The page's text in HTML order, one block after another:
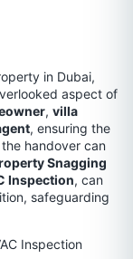
in Dubai,
aspect of
, villa
, ensuring the
handover can
Snagging
Inspection, can
safeguarding